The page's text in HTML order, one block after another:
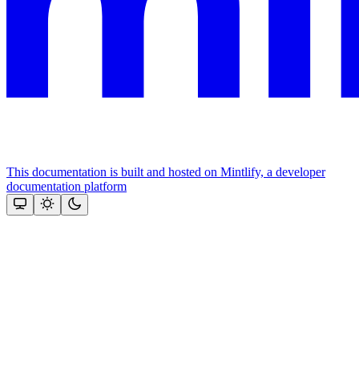
This documentation is built and hosted on Mintlify, a developer
documentation platform